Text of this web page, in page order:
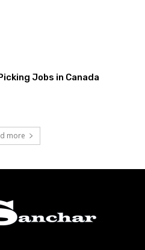
Jobs in Canada
more